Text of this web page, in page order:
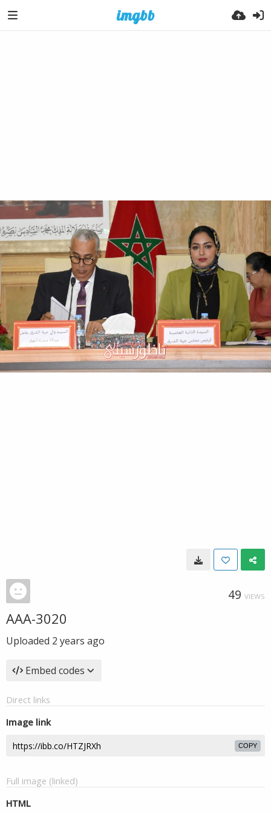
49 VIEWS
AAA-3020
Uploaded 2 years ago
Embed codes
Direct links
Image link
COPY
Full image (linked)
HTML